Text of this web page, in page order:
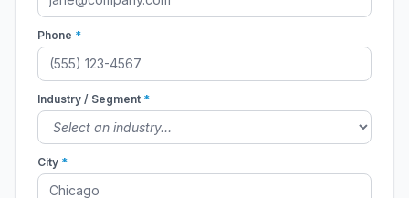
Phone *
Industry / Segment *
City *